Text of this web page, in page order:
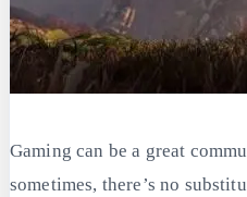
Gaming can be a great
sometimes, there’s no